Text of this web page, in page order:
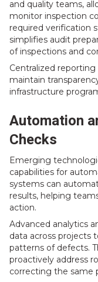
and quality teams,
monitor inspection
required verification
simplifies audit
of inspections and
Centralized
maintain
infrastructure
Automation
Checks
Emerging
capabilities for
systems can
results, helping
action.
Advanced analytics
data across projects
patterns of defects.
proactively address
correcting the same